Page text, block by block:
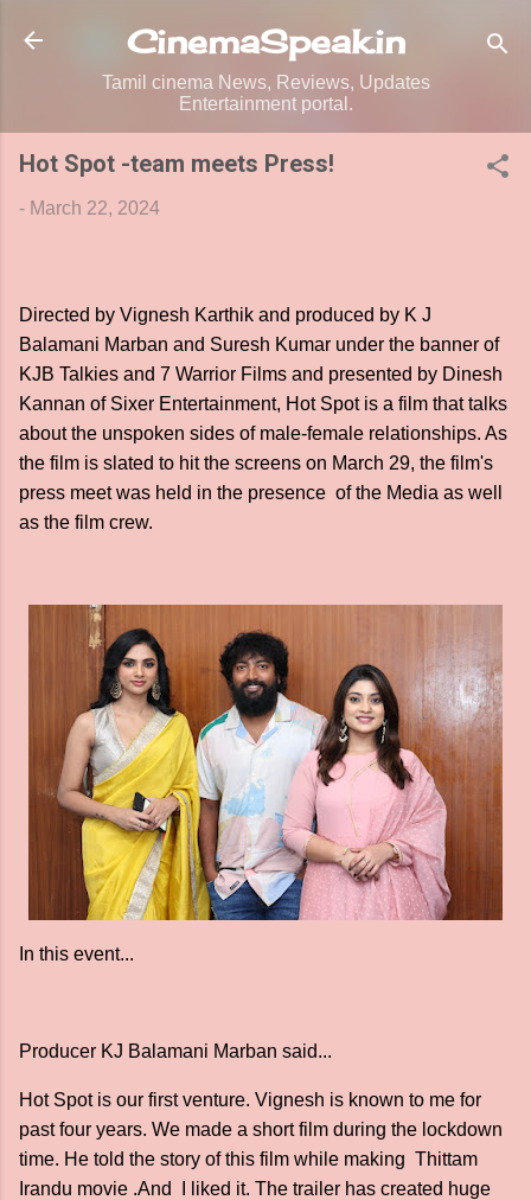
Skip to main content
CinemaSpeak.in
Tamil cinema News, Reviews, Updates
Entertainment portal.
Hot Spot -team meets Press!
- March 22, 2024
Directed by Vignesh Karthik and produced by K J
Balamani Marban and Suresh Kumar under the banner of
KJB Talkies and 7 Warrior Films and presented by Dinesh
Kannan of Sixer Entertainment, Hot Spot is a film that talks
about the unspoken sides of male-female relationships. As
the film is slated to hit the screens on March 29, the film's
press meet was held in the presence of the Media as well
as the film crew.
In this event...
Producer KJ Balamani Marban said...
Hot Spot is our first venture. Vignesh is known to me for
past four years. We made a short film during the lockdown
time. He told the story of this film while making Thittam
Irandu movie .And I liked it. The trailer has created huge